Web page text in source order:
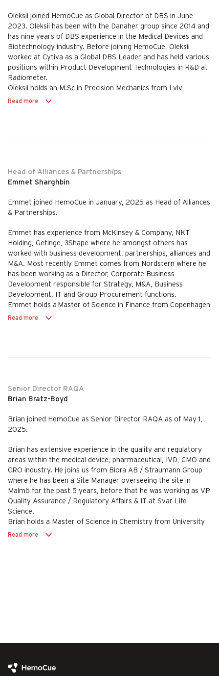
Oleksii joined HemoCue as Global Director of DBS in June
2023. Oleksii has been with the Danaher group since 2014 and
has nine years of DBS experience in the Medical Devices and
Biotechnology industry. Before joining HemoCue, Oleksii
worked at Cytiva as a Global DBS Leader and has held various
positions within Product Development Technologies in R&D at
Radiometer.
Oleksii holds an M.Sc in Precision Mechanics from Lviv
Polytechnic National University, Ukraine and an MBA from
Read more
Head of Alliances & Partnerships
Emmet Sharghbin
Emmet joined HemoCue in January, 2025 as Head of Alliances
& Partnerships.
Emmet has experience from McKinsey & Company, NKT
Holding, Getinge, 3Shape where he amongst others has
worked with business development, partnerships, alliances and
M&A. Most recently Emmet comes from Nordstern where he
has been working as a Director, Corporate Business
Development responsible for Strategy, M&A, Business
Development, IT and Group Procurement functions.
Emmet holds a Master of Science in Finance from Copenhagen
Business School (CBS) and a Master of Science in Int. Mgmt.
Read more
Senior Director RAQA
Brian Bratz-Boyd
Brian joined HemoCue as Senior Director RAQA as of May 1,
2025.
Brian has extensive experience in the quality and regulatory
areas within the medical device, pharmaceutical, IVD, CMO and
CRO industry. He joins us from Biora AB / Straumann Group
where he has been a Site Manager overseeing the site in
Malmö for the past 5 years, before that he was working as VP
Quality Assurance / Regulatory Affairs & IT at Svar Life
Science.
Brian holds a Master of Science in Chemistry from University
College Cork.
Read more